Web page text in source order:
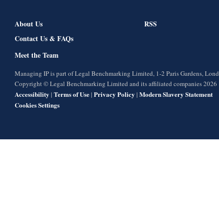
About Us
Contact Us & FAQs
Meet the Team
RSS
Managing IP is part of Legal Benchmarking Limited, 1-2 Paris Gardens,
Copyright © Legal Benchmarking Limited and its affiliated companies 2026
Accessibility | Terms of Use| Privacy Policy | Modern Slavery Statement
Cookies Settings